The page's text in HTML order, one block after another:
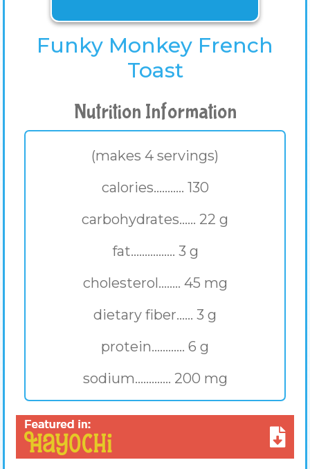
Funky Monkey French
Toast
Nutrition Information
(makes 4 servings)
calories........... 130
carbohydrates...... 22 g
fat................ 3 g
cholesterol........ 45 mg
dietary fiber...... 3 g
protein............ 6 g
sodium............. 200 mg